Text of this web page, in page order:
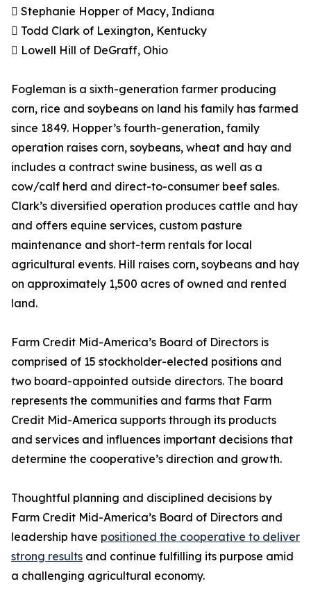
 Stephanie Hopper of Macy, Indiana
 Todd Clark of Lexington, Kentucky
 Lowell Hill of DeGraff, Ohio
Fogleman is a sixth-generation farmer producing
corn, rice and soybeans on land his family has farmed
since 1849. Hopper’s fourth-generation, family
operation raises corn, soybeans, wheat and hay and
includes a contract swine business, as well as a
cow/calf herd and direct-to-consumer beef sales.
Clark’s diversified operation produces cattle and hay
and offers equine services, custom pasture
maintenance and short-term rentals for local
agricultural events. Hill raises corn, soybeans and hay
on approximately 1,500 acres of owned and rented
land.
Farm Credit Mid-America’s Board of Directors is
comprised of 15 stockholder-elected positions and
two board-appointed outside directors. The board
represents the communities and farms that Farm
Credit Mid-America supports through its products
and services and influences important decisions that
determine the cooperative’s direction and growth.
Thoughtful planning and disciplined decisions by
Farm Credit Mid-America’s Board of Directors and
leadership have positioned the cooperative to deliver
strong results and continue fulfilling its purpose amid
a challenging agricultural economy.